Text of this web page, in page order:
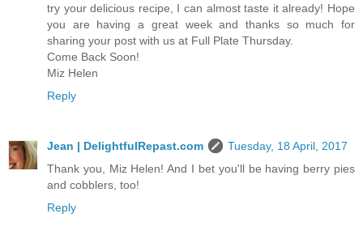
try your delicious recipe, I can almost taste it already! Hope
you are having a great week and thanks so much for
sharing your post with us at Full Plate Thursday.
Come Back Soon!
Miz Helen
Reply
Jean | DelightfulRepast.com
Tuesday, 18 April, 2017
Thank you, Miz Helen! And I bet you'll be having berry pies
and cobblers, too!
Reply